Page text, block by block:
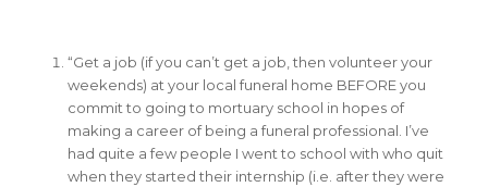
“Get a job (if you can’t get a job, then volunteer your
weekends) at your local funeral home BEFORE you
commit to going to mortuary school in hopes of
making a career of being a funeral professional. I’ve
had quite a few people I went to school with who quit
when they started their internship (i.e. after they were